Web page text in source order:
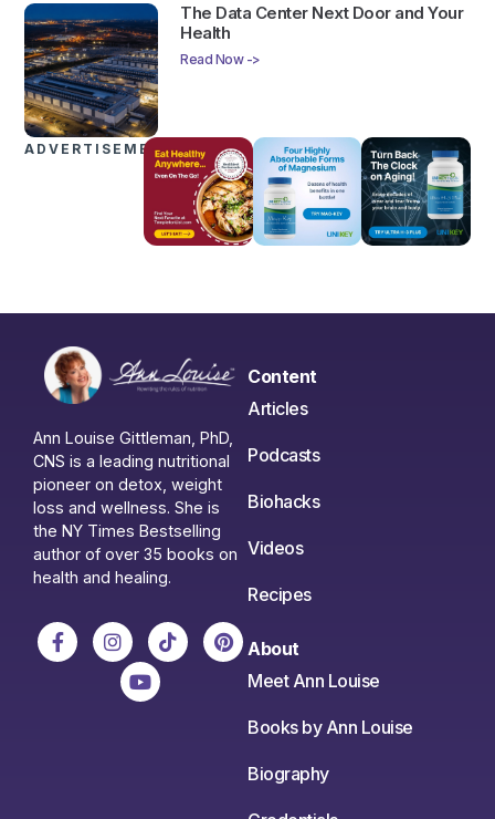
The Data Center Next Door and Your
Health
Read Now ->
ADVERTISEMENTS
Ann Louise Gittleman, PhD,
CNS is a leading nutritional
pioneer on detox, weight
loss and wellness. She is
the NY Times Bestselling
author of over 35 books on
health and healing.
Content
Articles
Podcasts
Biohacks
Videos
Recipes
About
Meet Ann Louise
Books by Ann Louise
Biography